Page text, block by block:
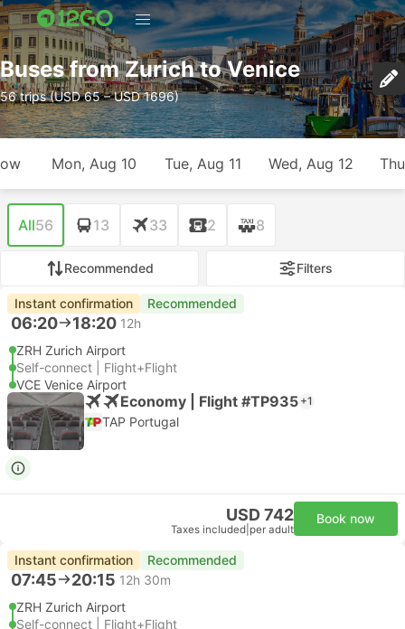
Buses from Zurich to Venice
56 trips (USD 65 – USD 1696)
Mon, Aug 10 Tue, Aug 11 Wed, Aug 12
All56 13 33 2 8
Recommended Filters
Instant confirmation Recommended
06:20 18:20 12h
ZRH Zurich Airport
Self-connect | Flight+Flight
VCE Venice Airport
Economy | Flight #TP935 +1
TAP Portugal
USD 742
Taxes included per adult
Book now
Instant confirmation Recommended
07:45 20:15 12h 30m
ZRH Zurich Airport
Self-connect | Flight+Flight